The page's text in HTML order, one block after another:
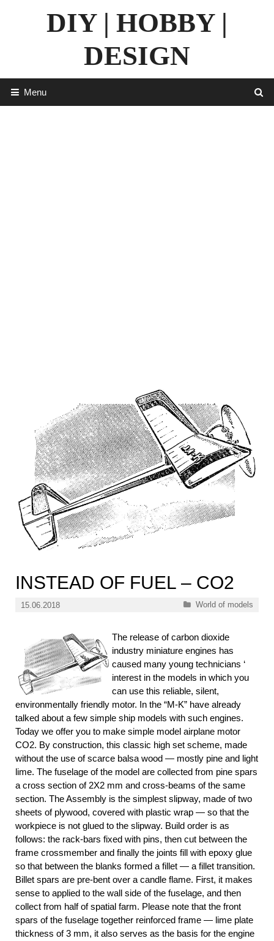
DIY | HOBBY |
DESIGN
Menu
INSTEAD OF FUEL – CO2
15.06.2018 Categories
World of models
The release of carbon dioxide
industry miniature engines has
caused many young technicians ‘
interest in the models in which you
can use this reliable, silent,
environmentally friendly motor. In the “M-K” have already
talked about a few simple ship models with such engines.
Today we offer you to make simple model airplane motor
CO2. By construction, this classic high set scheme, made
without the use of scarce balsa wood — mostly pine and light
lime. The fuselage of the model are collected from pine spars
a cross section of 2X2 mm and cross-beams of the same
section. The Assembly is the simplest slipway, made of two
sheets of plywood, covered with plastic wrap — so that the
workpiece is not glued to the slipway. Build order is as
follows: the rack-bars fixed with pins, then cut between the
frame crossmember and finally the joints fill with epoxy glue
so that between the blanks formed a fillet — a fillet transition.
Billet spars are pre-bent over a candle flame. First, it makes
sense to applied to the wall side of the fuselage, and then
collect from half of spatial farm. Please note that the front
spars of the fuselage together reinforced frame — lime plate
thickness of 3 mm, it also serves as the basis for the engine